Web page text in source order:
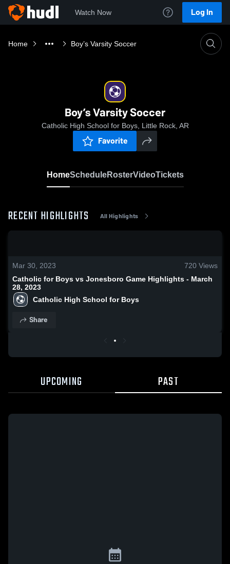
Watch Now Log In
Home Boy’s Varsity Soccer
Boy’s Varsity Soccer
Catholic High School for Boys, Little Rock, AR
Favorite
HomeScheduleRosterVideoTickets
RECENT HIGHLIGHTS All Highlights
Mar 30, 2023 720 Views
Catholic for Boys vs Jonesboro Game Highlights - March
28, 2023
Catholic High School for Boys
Share
UPCOMING PAST